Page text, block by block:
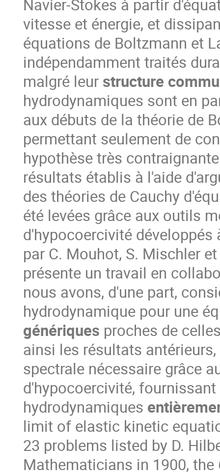
Navier-Stokes à partir
vitesse et énergie, et
équations de Boltzmann et
indépendamment traités
malgré leur structure
hydrodynamiques sont en
aux débuts de la théorie de
permettant seulement de
hypothèse très
résultats établis à l'aide
des théories de Cauchy
été levées grâce aux outils
d'hypocoercivité
par C. Mouhot, S. Mischler
présente un travail en
nous avons, d'une part,
hydrodynamique pour une
génériques proches de
ainsi les résultats
spectrale nécessaire grâce
d'hypocoercivité,
hydrodynamiques
limit of elastic kinetic
23 problems listed by D.
Mathematicians in 1900,